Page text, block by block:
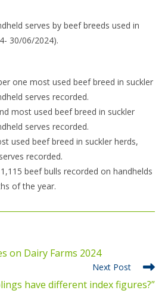
serves by beef breeds used in
30/06/2024).
one most used beef breed in suckler
serves recorded.
most used beef breed in suckler
serves recorded.
used beef breed in suckler herds,
recorded.
beef bulls recorded on handhelds
of the year.
on Dairy Farms 2024
Next Post
have different index figures?”